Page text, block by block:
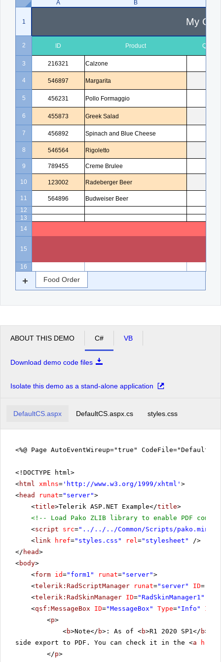
My
ID Product
216321 Calzone
546897 Margarita
456231 Pollo Formaggio
455873 Greek Salad
456892 Spinach and Blue Cheese
546564 Rigoletto
789455 Creme Brulee
123002 Radeberger Beer
564896 Budweiser Beer
1
2
3
4
5
6
7
8
9
10
11
12
13
14
15
16
A B
Food Order
ABOUT THIS DEMO C# VB
Download demo code files
Isolate this demo as a stand-alone application
DefaultCS.aspx DefaultCS.aspx.cs styles.css
<%@ Page AutoEventWireup="true"
<!DOCTYPE html>
<html xmlns= ' http://www.w3.org/1999/xhtml ' >
<head runat="server">
<title>Telerik ASP.NET Example</title>
<!-- Load Pako ZLIB library to enable PDF
<script src="../../../Common/Scripts/
<link href="styles.css" rel="stylesheet"
/>
</ head>
<body>
<form id="form1" runat="server">
<telerik:RadScriptManager runat="server" ID=
<telerik:RadSkinManager ID="RadSkinManager1"
<qsf:MessageBox ID="MessageBox" Type="Info" Icon
<p>
<b>Note</ b>: As of <b>R1 2020 SP1</ b>
side export to PDF. You can check it in the <a href
</p>